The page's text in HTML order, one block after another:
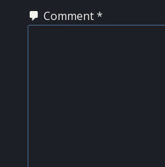
Comment*